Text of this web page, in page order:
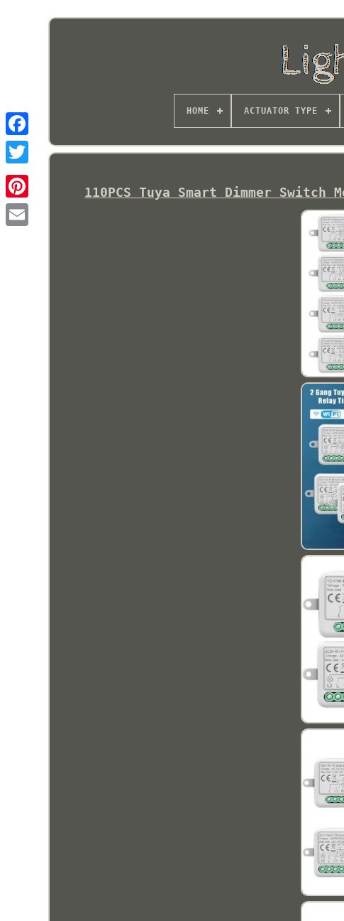
HOME ACTUATOR TYPE
110PCS Tuya Smart Dimmer